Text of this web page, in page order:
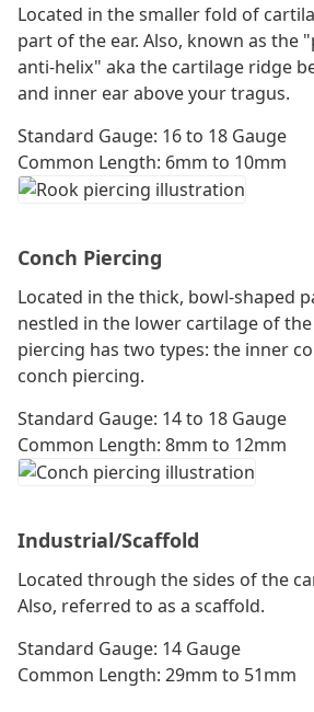
Located in the smaller fold of
part of the ear. Also, known as the
anti-helix" aka the cartilage ridge
and inner ear above your tragus.
Standard Gauge: 16 to 18 Gauge
Common Length: 6mm to 10mm
Conch Piercing
Located in the thick, bowl-shaped
nestled in the lower cartilage of the
piercing has two types: the inner
conch piercing.
Standard Gauge: 14 to 18 Gauge
Common Length: 8mm to 12mm
Industrial/Scaffold
Located through the sides of the
Also, referred to as a scaffold.
Standard Gauge: 14 Gauge
Common Length: 29mm to 51mm